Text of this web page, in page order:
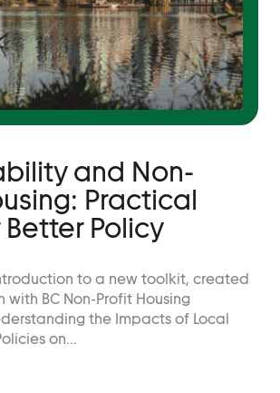
and Non-
Practical
Better Policy
to a new toolkit, created
BC Non-Profit Housing
the Impacts of Local
on…